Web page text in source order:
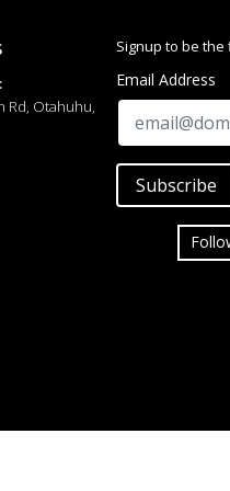
with 8-character name and
Rd, Otahuhu,
Signup to be
Email Address
Subscribe